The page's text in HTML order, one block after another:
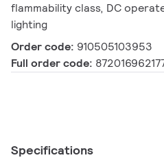
flammability class, DC
lighting
Order code: 910505103953
Full order code:
Specifications